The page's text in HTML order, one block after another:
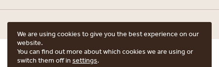
ARRANGE A VIEWING
Copyright © 2026 ADN Residential. ADN Residential is the trading name of
ADN Residential Ltd, Registered in England and Wales.
Registered office Unit 7, 12 Heath Street, Hampstead, London, NW3 6TE with
We are using cookies to give you the best experience on our
website.
You can find out more about which cookies we are using or
switch them off in settings.